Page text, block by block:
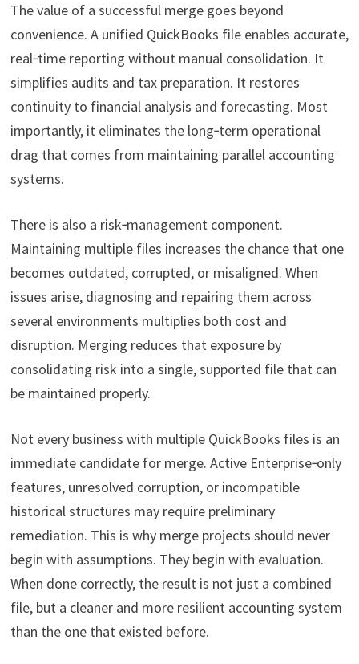
The value of a successful merge goes beyond
convenience. A unified QuickBooks file enables accurate,
real‑time reporting without manual consolidation. It
simplifies audits and tax preparation. It restores
continuity to financial analysis and forecasting. Most
importantly, it eliminates the long‑term operational
drag that comes from maintaining parallel accounting
systems.
There is also a risk‑management component.
Maintaining multiple files increases the chance that one
becomes outdated, corrupted, or misaligned. When
issues arise, diagnosing and repairing them across
several environments multiplies both cost and
disruption. Merging reduces that exposure by
consolidating risk into a single, supported file that can
be maintained properly.
Not every business with multiple QuickBooks files is an
immediate candidate for merge. Active Enterprise‑only
features, unresolved corruption, or incompatible
historical structures may require preliminary
remediation. This is why merge projects should never
begin with assumptions. They begin with evaluation.
When done correctly, the result is not just a combined
file, but a cleaner and more resilient accounting system
than the one that existed before.